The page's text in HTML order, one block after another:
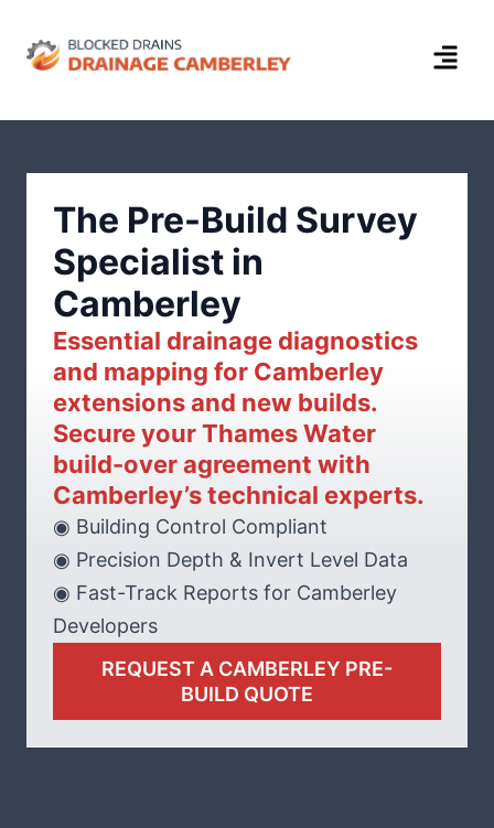
The Pre-Build Survey
Specialist in
Camberley
Essential drainage diagnostics
and mapping for Camberley
extensions and new builds.
Secure your Thames Water
build-over agreement with
Camberley’s technical experts.
◉ Building Control Compliant
◉ Precision Depth & Invert Level Data
◉ Fast-Track Reports for Camberley
Developers
REQUEST A CAMBERLEY PRE-
BUILD QUOTE